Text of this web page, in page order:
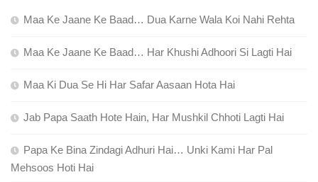
Maa Ke Jaane Ke Baad… Dua Karne Wala Koi Nahi Rehta
Maa Ke Jaane Ke Baad… Har Khushi Adhoori Si Lagti Hai
Maa Ki Dua Se Hi Har Safar Aasaan Hota Hai
Jab Papa Saath Hote Hain, Har Mushkil Chhoti Lagti Hai
Papa Ke Bina Zindagi Adhuri Hai… Unki Kami Har Pal
Mehsoos Hoti Hai